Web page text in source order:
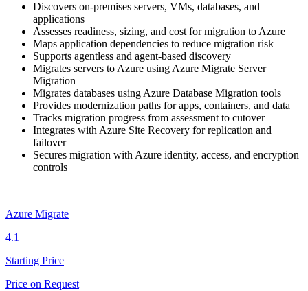
Discovers on‑premises servers, VMs, databases, and
applications
Assesses readiness, sizing, and cost for migration to Azure
Maps application dependencies to reduce migration risk
Supports agentless and agent‑based discovery
Migrates servers to Azure using Azure Migrate Server
Migration
Migrates databases using Azure Database Migration tools
Provides modernization paths for apps, containers, and data
Tracks migration progress from assessment to cutover
Integrates with Azure Site Recovery for replication and
failover
Secures migration with Azure identity, access, and encryption
controls
Azure Migrate
4.1
Starting Price
Price on Request